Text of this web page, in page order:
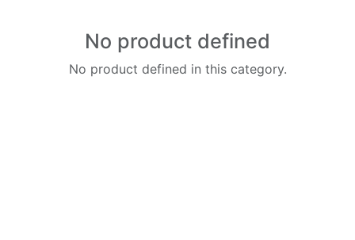
No product defined
No product defined in this category.